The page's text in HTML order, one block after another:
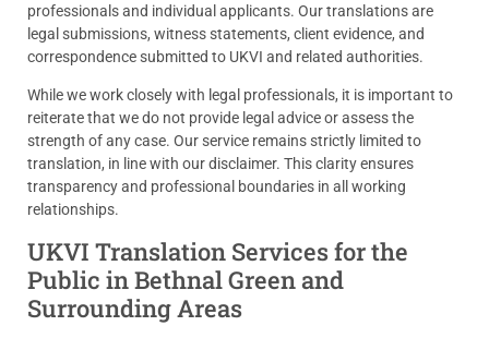
professionals and individual applicants. Our translations are
legal submissions, witness statements, client evidence, and
correspondence submitted to UKVI and related authorities.
While we work closely with legal professionals, it is important to
reiterate that we do not provide legal advice or assess the
strength of any case. Our service remains strictly limited to
translation, in line with our disclaimer. This clarity ensures
transparency and professional boundaries in all working
relationships.
UKVI Translation Services for the
Public in Bethnal Green and
Surrounding Areas